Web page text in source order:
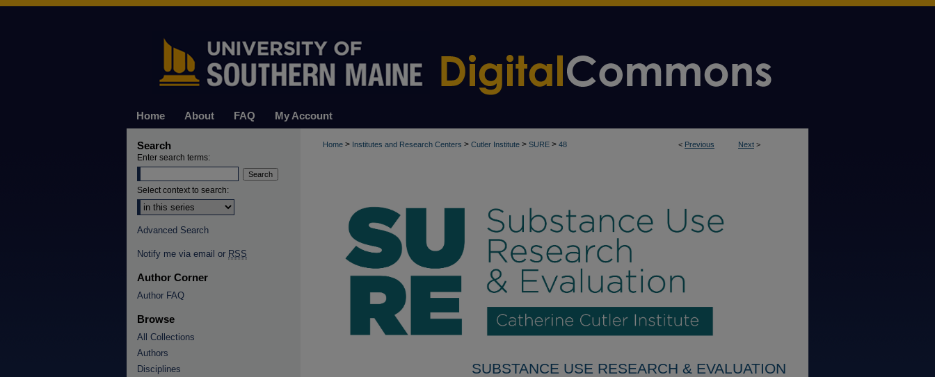
Home About FAQ My Account
< Previous Next >
Home > Institutes and Research Centers > Cutler Institute > SURE > 48
SUBSTANCE USE RESEARCH & EVALUATION
Search
Enter search terms:
Select context to search:
Advanced Search
Notify me via email or RSS
Author Corner
Author FAQ
Browse
All Collections
Authors
Disciplines